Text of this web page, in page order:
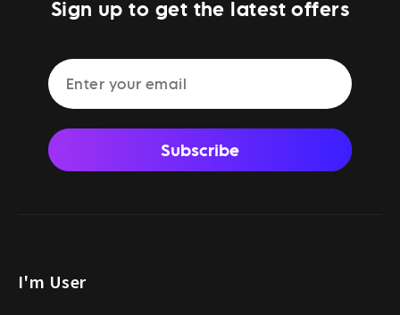
Sign up to get the latest offers
Subscribe
I'm User